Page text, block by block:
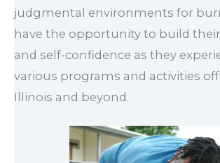
judgmental environments for
have the opportunity to build
and self-confidence as they
various programs and activities
Illinois and beyond.